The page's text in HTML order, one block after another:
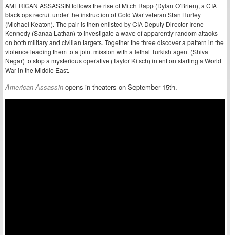
AMERICAN ASSASSIN follows the rise of Mitch Rapp (Dylan O’Brien), a CIA
black ops recruit under the instruction of Cold War veteran Stan Hurley
(Michael Keaton). The pair is then enlisted by CIA Deputy Director Irene
Kennedy (Sanaa Lathan) to investigate a wave of apparently random attacks
on both military and civilian targets. Together the three discover a pattern in the
violence leading them to a joint mission with a lethal Turkish agent (Shiva
Negar) to stop a mysterious operative (Taylor Kitsch) intent on starting a World
War in the Middle East.
American Assassin opens in theaters on September 15th.